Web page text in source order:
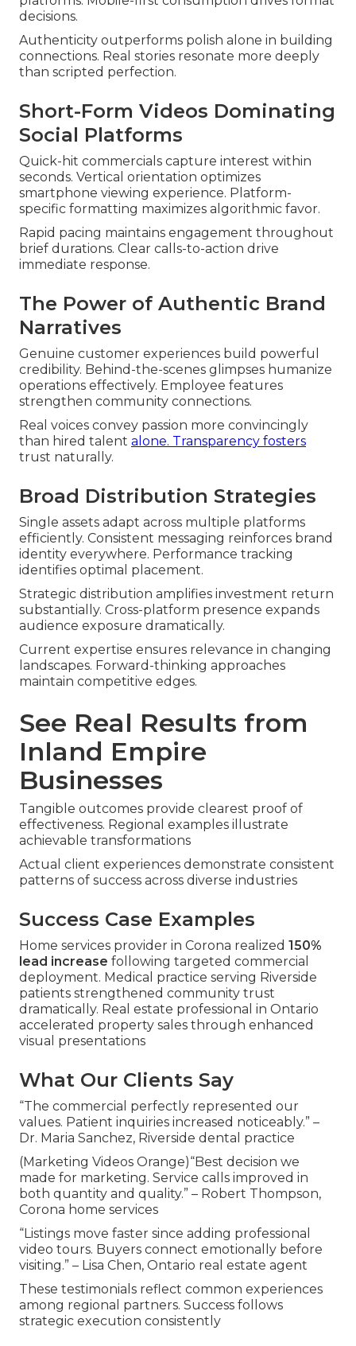
decisions.
Authenticity outperforms polish alone in building
connections. Real stories resonate more deeply
than scripted perfection.
Short-Form Videos Dominating
Social Platforms
Quick-hit commercials capture interest within
seconds. Vertical orientation optimizes
smartphone viewing experience. Platform-
specific formatting maximizes algorithmic favor.
Rapid pacing maintains engagement throughout
brief durations. Clear calls-to-action drive
immediate response.
The Power of Authentic Brand
Narratives
Genuine customer experiences build powerful
credibility. Behind-the-scenes glimpses humanize
operations effectively. Employee features
strengthen community connections.
Real voices convey passion more convincingly
than hired talent alone. Transparency fosters
trust naturally.
Broad Distribution Strategies
Single assets adapt across multiple platforms
efficiently. Consistent messaging reinforces brand
identity everywhere. Performance tracking
identifies optimal placement.
Strategic distribution amplifies investment return
substantially. Cross-platform presence expands
audience exposure dramatically.
Current expertise ensures relevance in changing
landscapes. Forward-thinking approaches
maintain competitive edges.
See Real Results from
Inland Empire
Businesses
Tangible outcomes provide clearest proof of
effectiveness. Regional examples illustrate
achievable transformations
Actual client experiences demonstrate consistent
patterns of success across diverse industries
Success Case Examples
Home services provider in Corona realized 150%
lead increase following targeted commercial
deployment. Medical practice serving Riverside
patients strengthened community trust
dramatically. Real estate professional in Ontario
accelerated property sales through enhanced
visual presentations
What Our Clients Say
“The commercial perfectly represented our
values. Patient inquiries increased noticeably.” –
Dr. Maria Sanchez, Riverside dental practice
(Marketing Videos Orange)“Best decision we
made for marketing. Service calls improved in
both quantity and quality.” – Robert Thompson,
Corona home services
“Listings move faster since adding professional
video tours. Buyers connect emotionally before
visiting.” – Lisa Chen, Ontario real estate agent
These testimonials reflect common experiences
among regional partners. Success follows
strategic execution consistently